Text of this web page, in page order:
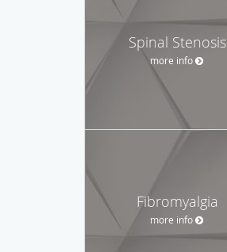
Spinal Stenosis
more info
Fibromyalgia
more info